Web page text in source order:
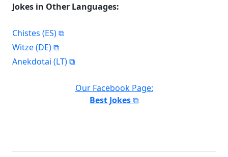
Jokes in Other Languages:
Chistes (ES)
Witze (DE)
Anekdotai (LT)
Our Facebook Page:
Best Jokes